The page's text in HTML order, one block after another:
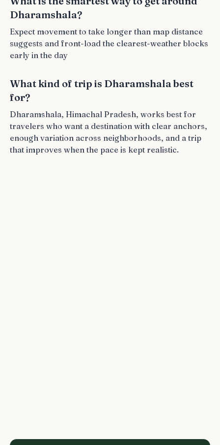
Dharamshala?
Expect movement to take longer than map distance
suggests and front-load the clearest-weather blocks
early in the day
What kind of trip is Dharamshala best
for?
Dharamshala, Himachal Pradesh, works best for
travelers who want a destination with clear anchors,
enough variation across neighborhoods, and a trip
that improves when the pace is kept realistic.